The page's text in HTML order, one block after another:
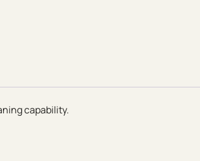
capability.